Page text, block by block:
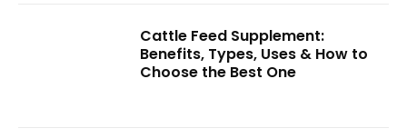
Cattle Feed Supplement:
Benefits, Types, Uses & How to
Choose the Best One